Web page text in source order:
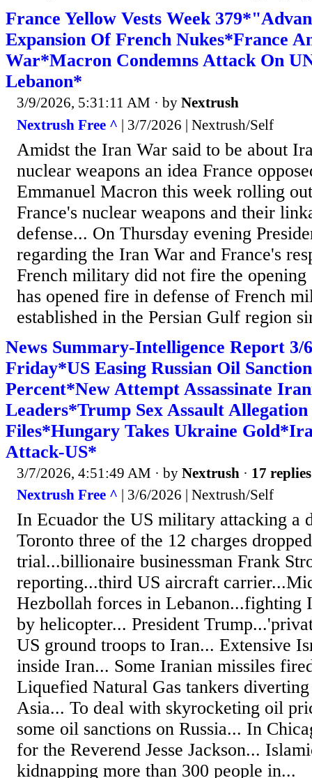
France Yellow Vests Week
Expansion Of French Nukes*France
War*Macron Condemns Attack On
Lebanon*
3/9/2026, 5:31:11 AM · by Nextrush
Nextrush Free ^ | 3/7/2026 | Nextrush/Self
Amidst the Iran War said to be about
nuclear weapons an idea France
Emmanuel Macron this week rolling
France's nuclear weapons and their
defense... On Thursday evening
regarding the Iran War and France's
French military did not fire the opening
has opened fire in defense of French
established in the Persian Gulf region
News Summary-Intelligence Report 3/
Friday*US Easing Russian Oil
Percent*New Attempt Assassinate
Leaders*Trump Sex Assault Allegation
Files*Hungary Takes Ukraine
Attack-US*
3/7/2026, 4:51:49 AM · by Nextrush · 17 replies
Nextrush Free ^ | 3/6/2026 | Nextrush/Self
In Ecuador the US military attacking a
Toronto three of the 12 charges
trial...billionaire businessman Frank
reporting...third US aircraft
Hezbollah forces in Lebanon...fighting
by helicopter... President
US ground troops to Iran... Extensive
inside Iran... Some Iranian missiles
Liquefied Natural Gas tankers
Asia... To deal with skyrocketing oil
some oil sanctions on Russia... In
for the Reverend Jesse Jackson...
kidnapping more than 300 people in...